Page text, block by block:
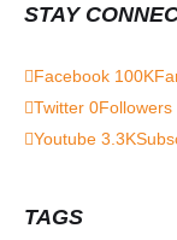
STAY
Facebook 100K
Twitter 0Followers
Youtube 3.3K
TAGS